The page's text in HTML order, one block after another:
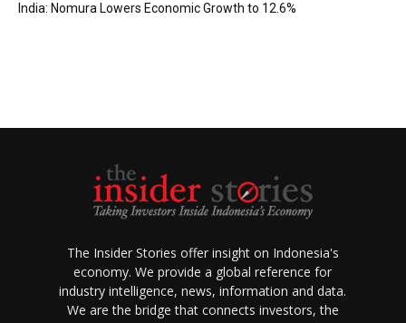
India: Nomura Lowers Economic Growth to 12.6%
The Insider Stories offer insight on Indonesia's
economy. We provide a global reference for
industry intelligence, news, information and data.
We are the bridge that connects investors, the